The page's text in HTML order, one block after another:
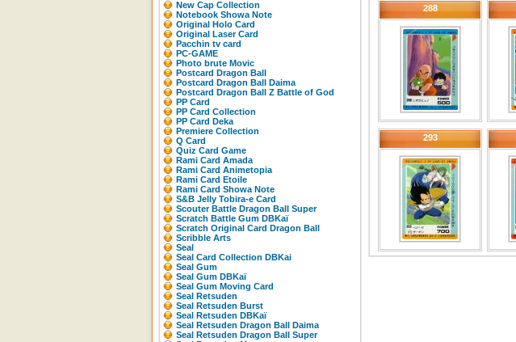
New Cap Collection
Notebook Showa Note
Original Holo Card
Original Laser Card
Pacchin tv card
PC-GAME
Photo brute Movic
Postcard Dragon Ball
Postcard Dragon Ball Daima
Postcard Dragon Ball Z Battle of God
PP Card
PP Card Collection
PP Card Deka
Premiere Collection
Q Card
Quiz Card Game
Rami Card Amada
Rami Card Animetopia
Rami Card Etoile
Rami Card Showa Note
S&B Jelly Tobira-e Card
Scouter Battle Dragon Ball Super
Scratch Battle Gum DBKaï
Scratch Original Card Dragon Ball
Scribble Arts
Seal
Seal Card Collection DBKai
Seal Gum
Seal Gum DBKaï
Seal Gum Moving Card
Seal Retsuden
Seal Retsuden Burst
Seal Retsuden DBKaï
Seal Retsuden Dragon Ball Daima
Seal Retsuden Dragon Ball Super
288
293